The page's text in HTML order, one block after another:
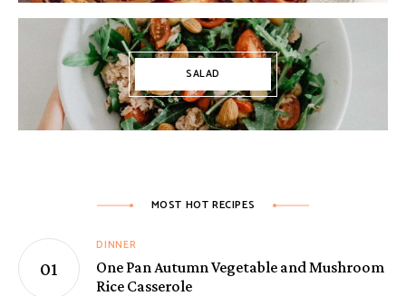
SALAD
MOST HOT RECIPES
DINNER
One Pan Autumn Vegetable and Mushroom
Rice Casserole